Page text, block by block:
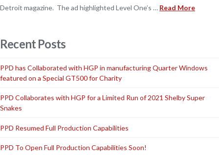
Detroit magazine. The ad highlighted Level One’s … Read More
Recent Posts
PPD has Collaborated with HGP in manufacturing Quarter Windows
featured on a Special GT500 for Charity
PPD Collaborates with HGP for a Limited Run of 2021 Shelby Super
Snakes
PPD Resumed Full Production Capabilities
PPD To Open Full Production Capabilities Soon!